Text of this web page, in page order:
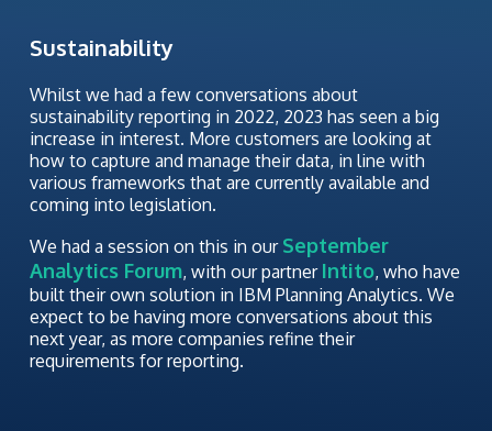
Sustainability
Whilst we had a few conversations about
sustainability reporting in 2022, 2023 has seen a big
increase in interest. More customers are looking at
how to capture and manage their data, in line with
various frameworks that are currently available and
coming into legislation.
We had a session on this in our September
Analytics Forum, with our partner Intito, who have
built their own solution in IBM Planning Analytics. We
expect to be having more conversations about this
next year, as more companies refine their
requirements for reporting.